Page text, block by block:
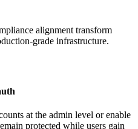
alignment transform
grade infrastructure.
at the admin level or enable
protected while users gain